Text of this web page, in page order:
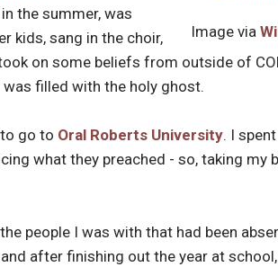
Image via
the summer, was
kids, sang in the choir,
on some beliefs from outside of
filled with the holy ghost.
go to Oral Roberts University. I
what they preached - so, taking my
people I was with that had been
after finishing out the year at